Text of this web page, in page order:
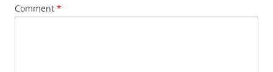
Comment *